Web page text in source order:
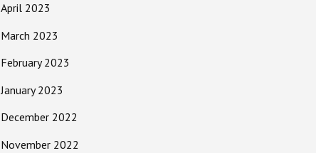
April 2023
March 2023
February 2023
January 2023
December 2022
November 2022